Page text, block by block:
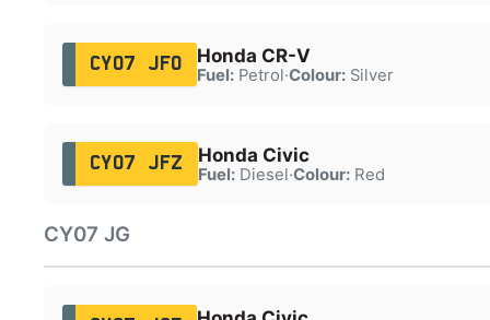
CY07 JFO Honda CR-V
Fuel:Petrol·Colour:Silver
CY07 JFZ Honda Civic
Fuel:Diesel·Colour:Red
CY07 JG